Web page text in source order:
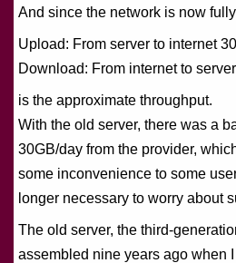
And since the network is now
Upload: From server to internet
Download: From internet to
is the approximate throughput.
With the old server, there was a
30GB/day from the provider,
some inconvenience to some
longer necessary to worry about
The old server, the third-
assembled nine years ago when